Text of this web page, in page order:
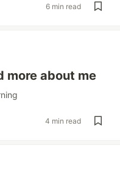
6 min read
more about me
4 min read